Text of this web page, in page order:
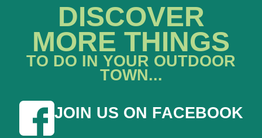
DISCOVER
MORE THINGS
TO DO IN YOUR OUTDOOR
TOWN...
JOIN US ON FACEBOOK